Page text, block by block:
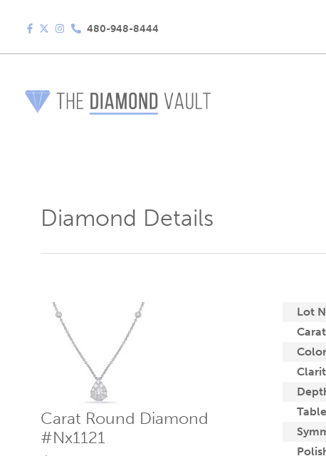
480-948-8444
Diamond Details
Carat Round Diamond
#Nx1121
Lot